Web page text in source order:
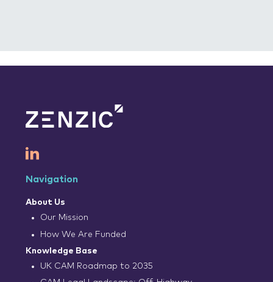
Navigation
About Us
Our Mission
How We Are Funded
Knowledge Base
UK CAM Roadmap to 2035